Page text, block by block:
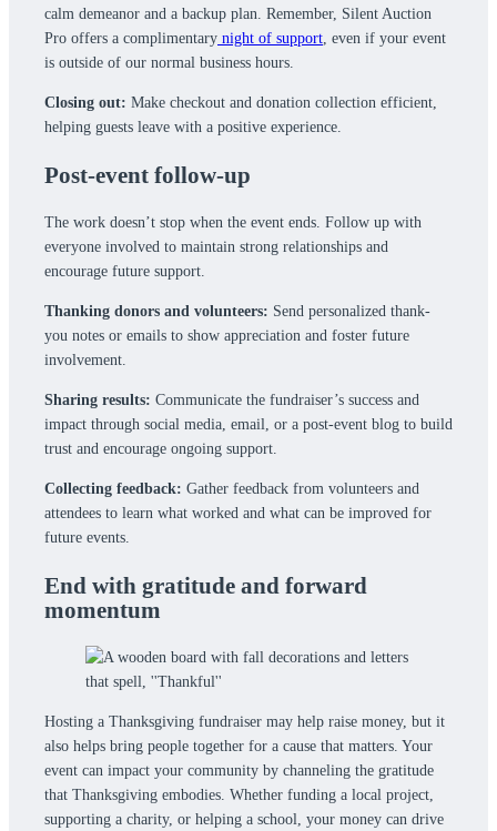
calm demeanor and a backup plan. Remember, Silent Auction
Pro offers a complimentary night of support, even if your event
is outside of our normal business hours.
Closing out: Make checkout and donation collection efficient,
helping guests leave with a positive experience.
Post-event follow-up
The work doesn’t stop when the event ends. Follow up with
everyone involved to maintain strong relationships and
encourage future support.
Thanking donors and volunteers: Send personalized thank-
you notes or emails to show appreciation and foster future
involvement.
Sharing results: Communicate the fundraiser’s success and
impact through social media, email, or a post-event blog to build
trust and encourage ongoing support.
Collecting feedback: Gather feedback from volunteers and
attendees to learn what worked and what can be improved for
future events.
End with gratitude and forward
momentum
Hosting a Thanksgiving fundraiser may help raise money, but it
also helps bring people together for a cause that matters. Your
event can impact your community by channeling the gratitude
that Thanksgiving embodies. Whether funding a local project,
supporting a charity, or helping a school, your money can drive